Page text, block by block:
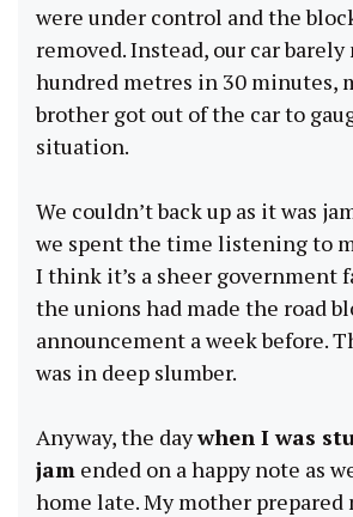
were under control and the
removed. Instead, our car barely
hundred metres in 30 minutes,
brother got out of the car to
situation.
We couldn’t back up as it was
we spent the time listening to
I think it’s a sheer government
the unions had made the road
announcement a week before.
was in deep slumber.
Anyway, the daywhen I was
jam ended on a happy note as
home late. My mother prepared